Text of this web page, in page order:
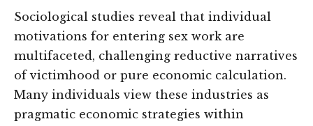
Sociological studies reveal that individual
motivations for entering sex work are
multifaceted, challenging reductive narratives
of victimhood or pure economic calculation.
Many individuals view these industries as
pragmatic economic strategies within